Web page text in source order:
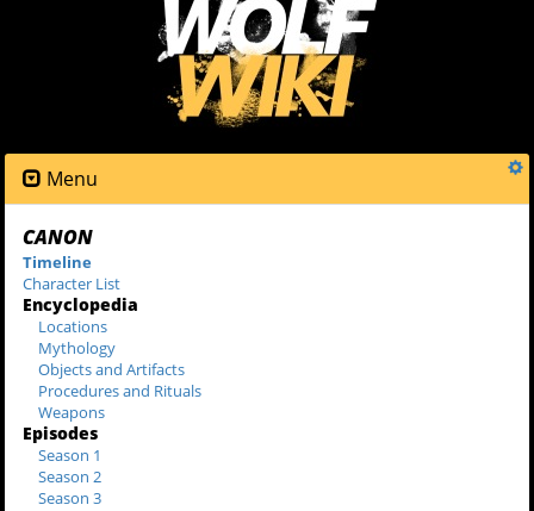
Menu
CANON
Timeline
Character List
Encyclopedia
Locations
Mythology
Objects and Artifacts
Procedures and Rituals
Weapons
Episodes
Season 1
Season 2
Season 3